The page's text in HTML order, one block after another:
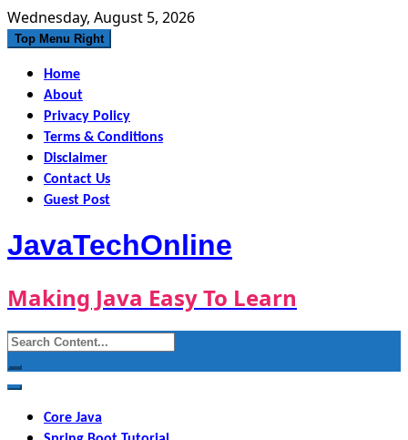
Skip
to
Wednesday, August 5, 2026
Top Menu Right
Home
About
Privacy Policy
Terms & Conditions
Disclaimer
Contact Us
Guest Post
JavaTechOnline
Making Java Easy To Learn
Search
for:
Core Java